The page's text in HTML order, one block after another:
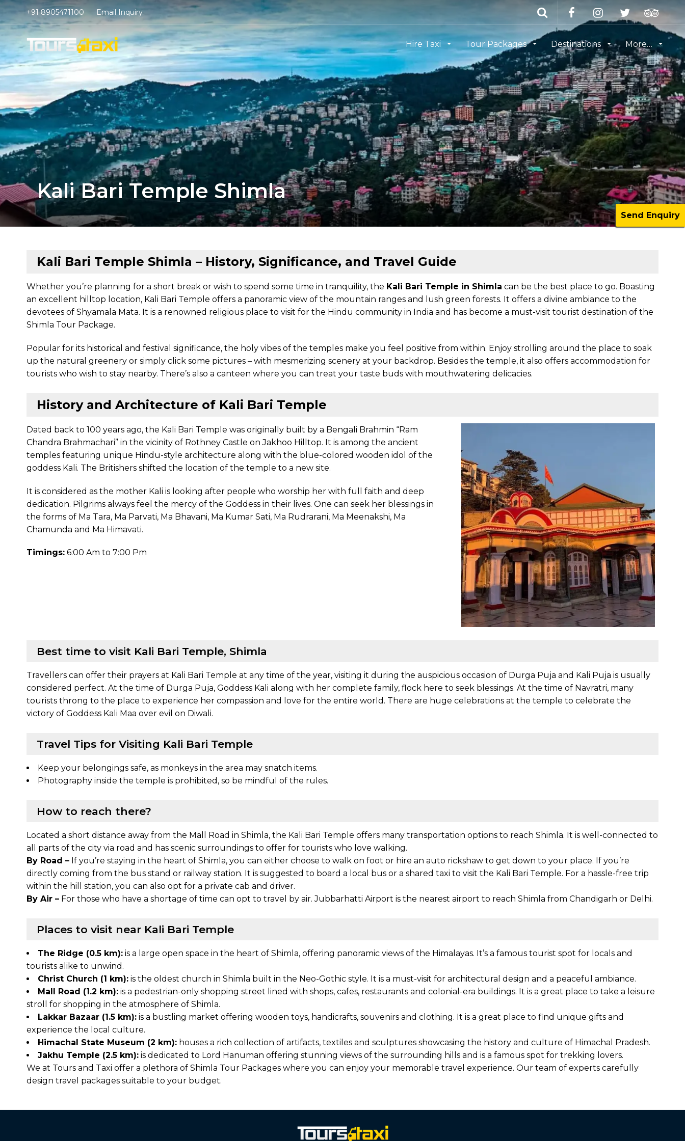
+91 8905471100 Email Inquiry
Hire Taxi Tour Packages Destinations More…
Kali Bari Temple Shimla
Kali Bari Temple Shimla – History, Significance, and Travel Guide
Whether you’re planning for a short break or wish to spend some time in tranquility, the Kali Bari Temple in Shimla can be the best place to go. Boasting
an excellent hilltop location, Kali Bari Temple offers a panoramic view of the mountain ranges and lush green forests. It offers a divine ambiance to the
devotees of Shyamala Mata. It is a renowned religious place to visit for the Hindu community in India and has become a must-visit tourist destination of the
Shimla Tour Package.
Popular for its historical and festival significance, the holy vibes of the temples make you feel positive from within. Enjoy strolling around the place to soak
up the natural greenery or simply click some pictures – with mesmerizing scenery at your backdrop. Besides the temple, it also offers accommodation for
tourists who wish to stay nearby. There’s also a canteen where you can treat your taste buds with mouthwatering delicacies.
History and Architecture of Kali Bari Temple
Dated back to 100 years ago, the Kali Bari Temple was originally built by a Bengali Brahmin “Ram
Chandra Brahmachari” in the vicinity of Rothney Castle on Jakhoo Hilltop. It is among the ancient
temples featuring unique Hindu-style architecture along with the blue-colored wooden idol of the
goddess Kali. The Britishers shifted the location of the temple to a new site.
It is considered as the mother Kali is looking after people who worship her with full faith and deep
dedication. Pilgrims always feel the mercy of the Goddess in their lives. One can seek her blessings in
the forms of Ma Tara, Ma Parvati, Ma Bhavani, Ma Kumar Sati, Ma Rudrarani, Ma Meenakshi, Ma
Chamunda and Ma Himavati.
Timings: 6:00 Am to 7:00 Pm
Best time to visit Kali Bari Temple, Shimla
Travellers can offer their prayers at Kali Bari Temple at any time of the year, visiting it during the auspicious occasion of Durga Puja and Kali Puja is usually
considered perfect. At the time of Durga Puja, Goddess Kali along with her complete family, flock here to seek blessings. At the time of Navratri, many
tourists throng to the place to experience her compassion and love for the entire world. There are huge celebrations at the temple to celebrate the
victory of Goddess Kali Maa over evil on Diwali.
Travel Tips for Visiting Kali Bari Temple
Keep your belongings safe, as monkeys in the area may snatch items.
Photography inside the temple is prohibited, so be mindful of the rules.
How to reach there?
Located a short distance away from the Mall Road in Shimla, the Kali Bari Temple offers many transportation options to reach Shimla. It is well-connected to
all parts of the city via road and has scenic surroundings to offer for tourists who love walking.
By Road – If you’re staying in the heart of Shimla, you can either choose to walk on foot or hire an auto rickshaw to get down to your place. If you’re
directly coming from the bus stand or railway station. It is suggested to board a local bus or a shared taxi to visit the Kali Bari Temple. For a hassle-free trip
within the hill station, you can also opt for a private cab and driver.
By Air – For those who have a shortage of time can opt to travel by air. Jubbarhatti Airport is the nearest airport to reach Shimla from Chandigarh or Delhi.
Places to visit near Kali Bari Temple
The Ridge (0.5 km): is a large open space in the heart of Shimla, offering panoramic views of the Himalayas. It’s a famous tourist spot for locals and
tourists alike to unwind.
Christ Church (1 km): is the oldest church in Shimla built in the Neo-Gothic style. It is a must-visit for architectural design and a peaceful ambiance.
Mall Road (1.2 km): is a pedestrian-only shopping street lined with shops, cafes, restaurants and colonial-era buildings. It is a great place to take a leisure
stroll for shopping in the atmosphere of Shimla.
Lakkar Bazaar (1.5 km): is a bustling market offering wooden toys, handicrafts, souvenirs and clothing. It is a great place to find unique gifts and
experience the local culture.
Himachal State Museum (2 km): houses a rich collection of artifacts, textiles and sculptures showcasing the history and culture of Himachal Pradesh.
Jakhu Temple (2.5 km): is dedicated to Lord Hanuman offering stunning views of the surrounding hills and is a famous spot for trekking lovers.
We at Tours and Taxi offer a plethora of Shimla Tour Packages where you can enjoy your memorable travel experience. Our team of experts carefully
design travel packages suitable to your budget.
Send Enquiry